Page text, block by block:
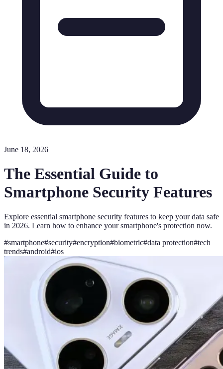
June 18, 2026
The Essential Guide to
Smartphone Security Features
Explore essential smartphone security features to keep your data safe
in 2026. Learn how to enhance your smartphone's protection now.
#smartphone#security#encryption#biometric#data protection#tech
trends#android#ios